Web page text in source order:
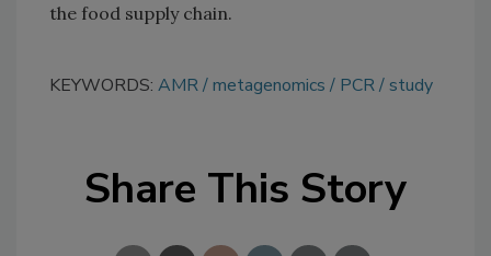
the food supply chain.
KEYWORDS: AMR metagenomics PCR study
Share This Story